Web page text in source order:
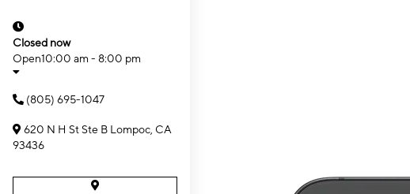
Closed now
Open10:00 am - 8:00 pm
(805) 695-1047
620 N H St Ste B Lompoc, CA
93436